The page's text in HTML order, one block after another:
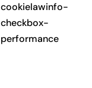
cookielawinfo-
checkbox-
performance